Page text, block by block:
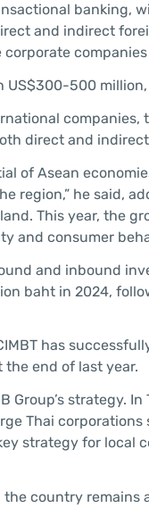
banking,
and indirect
US$300-500 million,
direct and
of Asean
he said,
This year, the
and consumer
and inbound
baht in 2024,
has
the end of last year.
strategy.
Thai
strategy for local
country